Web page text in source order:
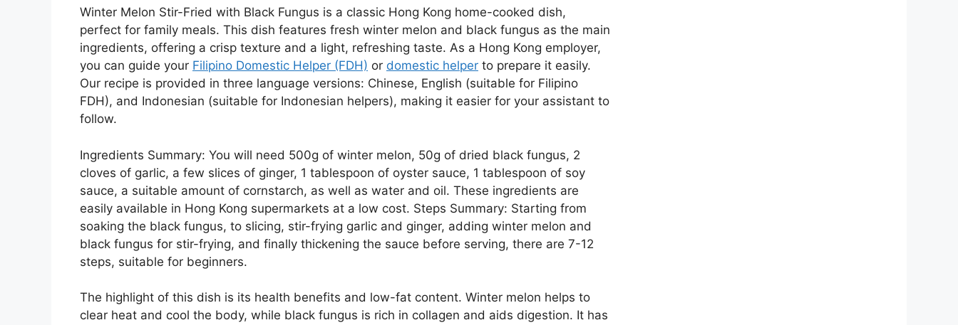
Winter Melon Stir-Fried with Black Fungus is a classic Hong Kong home-cooked dish,
perfect for family meals. This dish features fresh winter melon and black fungus as the main
ingredients, offering a crisp texture and a light, refreshing taste. As a Hong Kong employer,
you can guide your Filipino Domestic Helper (FDH) or domestic helper to prepare it easily.
Our recipe is provided in three language versions: Chinese, English (suitable for Filipino
FDH), and Indonesian (suitable for Indonesian helpers), making it easier for your assistant to
follow.
Ingredients Summary: You will need 500g of winter melon, 50g of dried black fungus, 2
cloves of garlic, a few slices of ginger, 1 tablespoon of oyster sauce, 1 tablespoon of soy
sauce, a suitable amount of cornstarch, as well as water and oil. These ingredients are
easily available in Hong Kong supermarkets at a low cost. Steps Summary: Starting from
soaking the black fungus, to slicing, stir-frying garlic and ginger, adding winter melon and
black fungus for stir-frying, and finally thickening the sauce before serving, there are 7-12
steps, suitable for beginners.
The highlight of this dish is its health benefits and low-fat content. Winter melon helps to
clear heat and cool the body, while black fungus is rich in collagen and aids digestion. It has